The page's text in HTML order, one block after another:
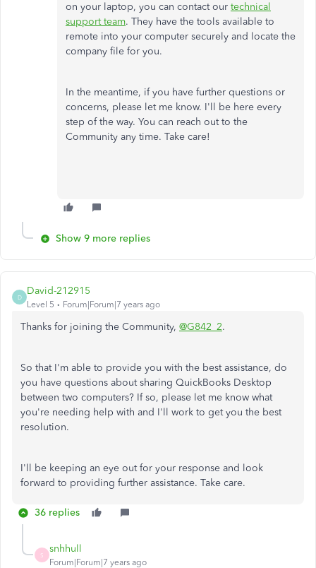
on your laptop, you can contact our technical
support team. They have the tools available to
remote into your computer securely and locate the
company file for you.
In the meantime, if you have further questions or
concerns, please let me know. I'll be here every
step of the way. You can reach out to the
Community any time. Take care!
Show 9 more replies
D
David-212915
Level 5 Forum|Forum|7 years ago
Thanks for joining the Community, @G842_2.
So that I'm able to provide you with the best assistance, do
you have questions about sharing QuickBooks Desktop
between two computers? If so, please let me know what
you're needing help with and I'll work to get you the best
resolution.
I'll be keeping an eye out for your response and look
forward to providing further assistance. Take care.
36 replies
S
snhhull
Forum|Forum|7 years ago